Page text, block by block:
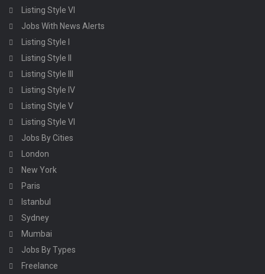
Listing Style VI
Jobs With News Alerts
Listing Style I
Listing Style II
Listing Style III
Listing Style IV
Listing Style V
Listing Style VI
Jobs By Cities
London
New York
Paris
Istanbul
Sydney
Mumbai
Jobs By Types
Freelance